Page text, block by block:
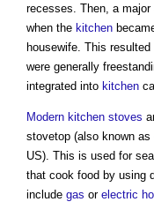
recesses. Then, a
when the kitchen
housewife. This
were generally
integrated into kitchen
Modern kitchen stoves
stovetop (also known as
US). This is used for
that cook food by using
include gas or electric